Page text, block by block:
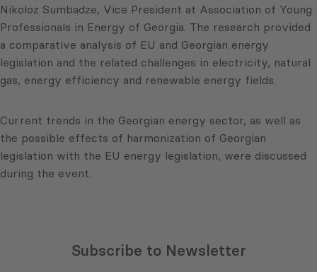
Nikoloz Sumbadze, Vice President at Association of Young
Professionals in Energy of Georgia. The research provided
a comparative analysis of EU and Georgian energy
legislation and the related challenges in electricity, natural
gas, energy efficiency and renewable energy fields.
Current trends in the Georgian energy sector, as well as
the possible effects of harmonization of Georgian
legislation with the EU energy legislation, were discussed
during the event.
Subscribe to Newsletter